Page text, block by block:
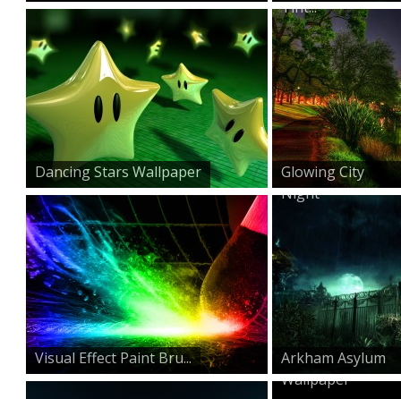
Tint...
Dancing Stars Wallpaper
Glowing City
Night
Visual Effect Paint Bru...
Arkham Asylum
Wallpaper